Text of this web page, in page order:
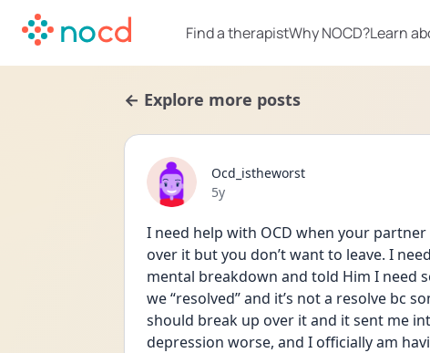
Find a therapistWhy NOCD?Learn
← Explore more posts
Ocd_istheworst
Date posted
5y
I need help with OCD when your
over it but you don’t want to leave. I
mental breakdown and told Him I need
we “resolved” and it’s not a resolve bc
should break up over it and it sent me
depression worse, and I officially am